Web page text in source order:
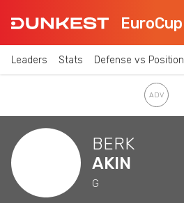
EuroCup
Leaders Stats Defense vs Position
BERK
AKIN
G